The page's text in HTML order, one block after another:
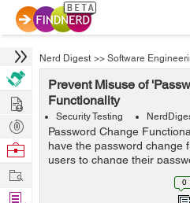
Nerd Digest >> Software
Prevent Misuse of
Functionality
Security Testing
Password Change
have the password change
users to change their
periodic password
change their password qu...
0
Hire
Post
Projects
Browse
Work
Find